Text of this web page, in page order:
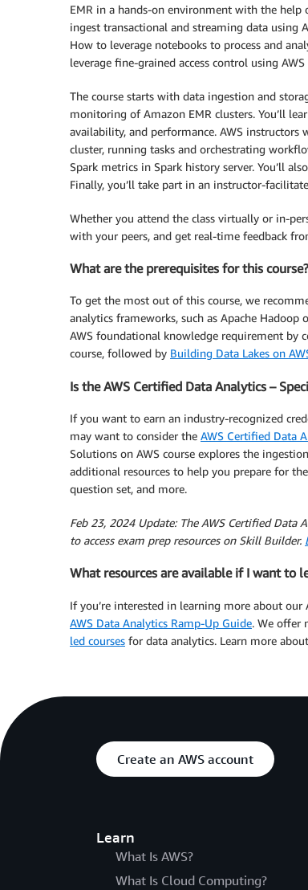
EMR in a hands-on environment with the help
ingest transactional and streaming data using
How to leverage notebooks to process and
leverage fine-grained access control using
The course starts with data ingestion and
monitoring of Amazon EMR clusters. You’ll
availability, and performance. AWS instructors
cluster, running tasks and orchestrating
Spark metrics in Spark history server. You’ll
Finally, you’ll take part in an instructor-
Whether you attend the class virtually or in-
with your peers, and get real-time feedback
What are the prerequisites for this course?
To get the most out of this course, we
analytics frameworks, such as Apache
AWS foundational knowledge requirement by
course, followed by Building Data Lakes on
Is the AWS Certified Data Analytics –
If you want to earn an industry-recognized
may want to consider the AWS Certified Data
Solutions on AWS course explores the
additional resources to help you prepare for
question set, and more.
Feb 23, 2024 Update: The AWS Certified
to access exam prep resources on Skill Builder.
What resources are available if I want to
If you’re interested in learning more about
AWS Data Analytics Ramp-Up Guide. We offer
led courses for data analytics. Learn more about
Create an AWS account
Learn
What Is AWS?
What Is Cloud Computing?